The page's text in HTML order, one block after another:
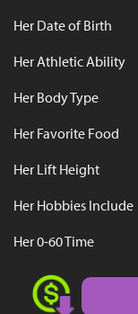
Her Date of Birth
Her Athletic Ability
Her Body Type
Her Favorite Food
Her Lift Height
Her Hobbies Include
Her 0-60 Time